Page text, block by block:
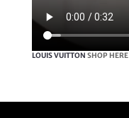
LOUIS VUITTON SHOP HERE